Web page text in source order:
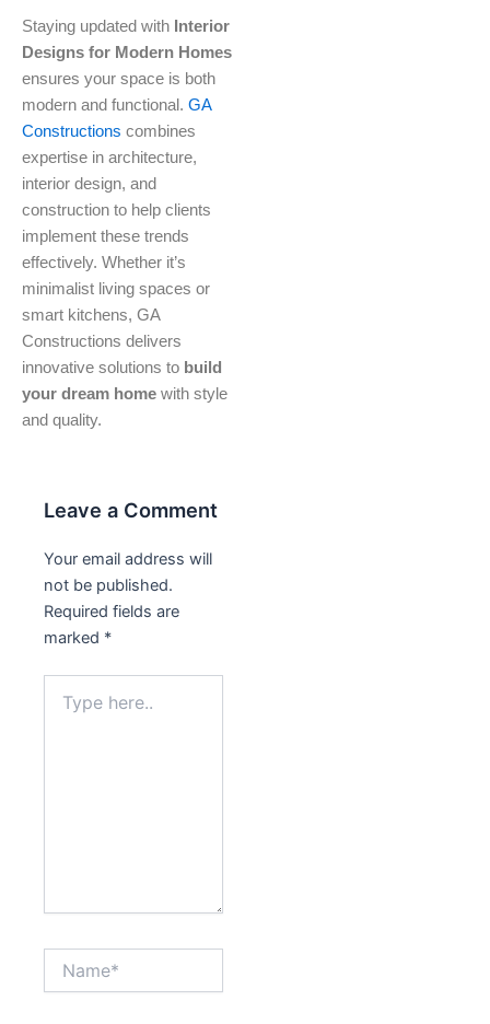
Staying updated with Interior
Designs for Modern Homes
ensures your space is both
modern and functional. GA
Constructions combines
expertise in architecture,
interior design, and
construction to help clients
implement these trends
effectively. Whether it’s
minimalist living spaces or
smart kitchens, GA
Constructions delivers
innovative solutions to build
your dream home with style
and quality.
Leave a Comment
Your email address will
not be published.
Required fields are
marked *
here..